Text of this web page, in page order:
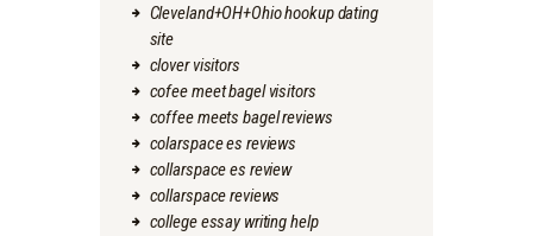
Cleveland+OH+Ohio hookup dating
site
clover visitors
cofee meet bagel visitors
coffee meets bagel reviews
colarspace es reviews
collarspace es review
collarspace reviews
college essay writing help